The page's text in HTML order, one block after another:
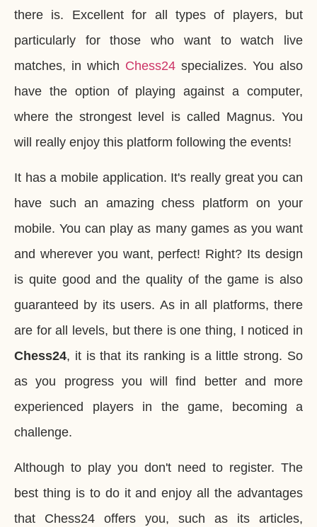
there is. Excellent for all types of players, but
particularly for those who want to watch live
matches, in which Chess24 specializes. You also
have the option of playing against a computer,
where the strongest level is called Magnus. You
will really enjoy this platform following the events!
It has a mobile application. It's really great you can
have such an amazing chess platform on your
mobile. You can play as many games as you want
and wherever you want, perfect! Right? Its design
is quite good and the quality of the game is also
guaranteed by its users. As in all platforms, there
are for all levels, but there is one thing, I noticed in
Chess24, it is that its ranking is a little strong. So
as you progress you will find better and more
experienced players in the game, becoming a
challenge.
Although to play you don't need to register. The
best thing is to do it and enjoy all the advantages
that Chess24 offers you, such as its articles,